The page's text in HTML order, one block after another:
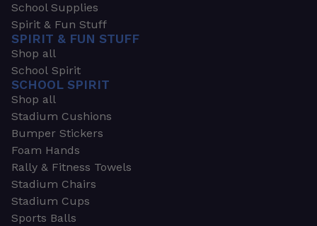
School Supplies
Spirit & Fun Stuff
SPIRIT & FUN STUFF
Shop all
School Spirit
SCHOOL SPIRIT
Shop all
Stadium Cushions
Bumper Stickers
Foam Hands
Rally & Fitness Towels
Stadium Chairs
Stadium Cups
Sports Balls